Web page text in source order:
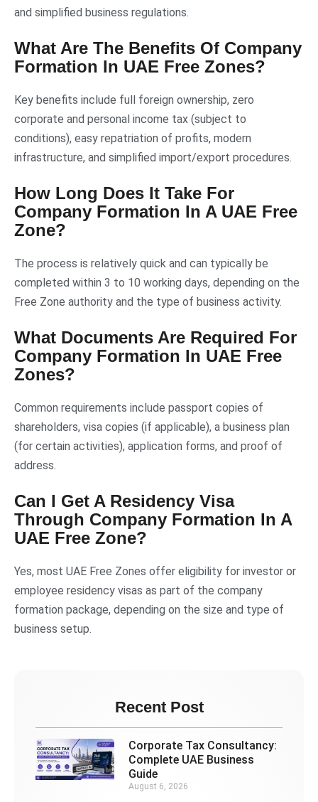
and simplified business regulations.
What Are The Benefits Of Company
Formation In UAE Free Zones?
Key benefits include full foreign ownership, zero
corporate and personal income tax (subject to
conditions), easy repatriation of profits, modern
infrastructure, and simplified import/export procedures.
How Long Does It Take For
Company Formation In A UAE Free
Zone?
The process is relatively quick and can typically be
completed within 3 to 10 working days, depending on the
Free Zone authority and the type of business activity.
What Documents Are Required For
Company Formation In UAE Free
Zones?
Common requirements include passport copies of
shareholders, visa copies (if applicable), a business plan
(for certain activities), application forms, and proof of
address.
Can I Get A Residency Visa
Through Company Formation In A
UAE Free Zone?
Yes, most UAE Free Zones offer eligibility for investor or
employee residency visas as part of the company
formation package, depending on the size and type of
business setup.
Recent Post
Corporate Tax Consultancy:
Complete UAE Business
Guide
August 6, 2026